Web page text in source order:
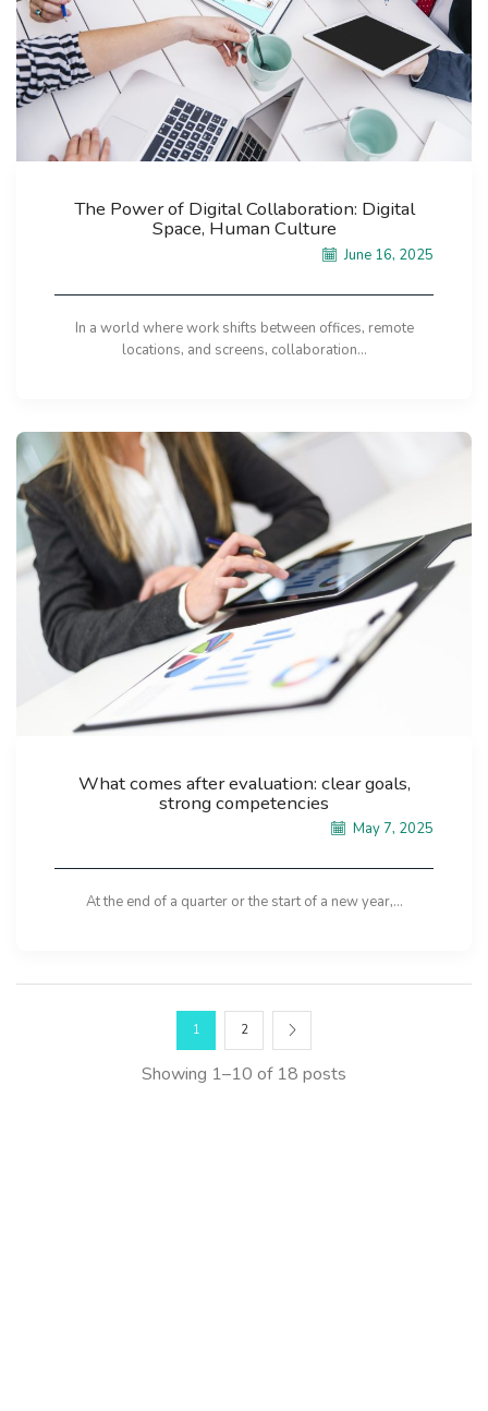
The Power of Digital Collaboration: Digital
Space, Human Culture
June 16, 2025
In a world where work shifts between offices, remote
locations, and screens, collaboration...
What comes after evaluation: clear goals,
strong competencies
May 7, 2025
At the end of a quarter or the start of a new year,...
Showing 1–10 of 18 posts
1 2